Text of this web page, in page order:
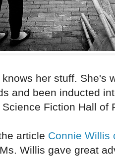
knows her stuff. She's
and been inducted
Fiction Hall of
article Connie Willis
Willis gave great